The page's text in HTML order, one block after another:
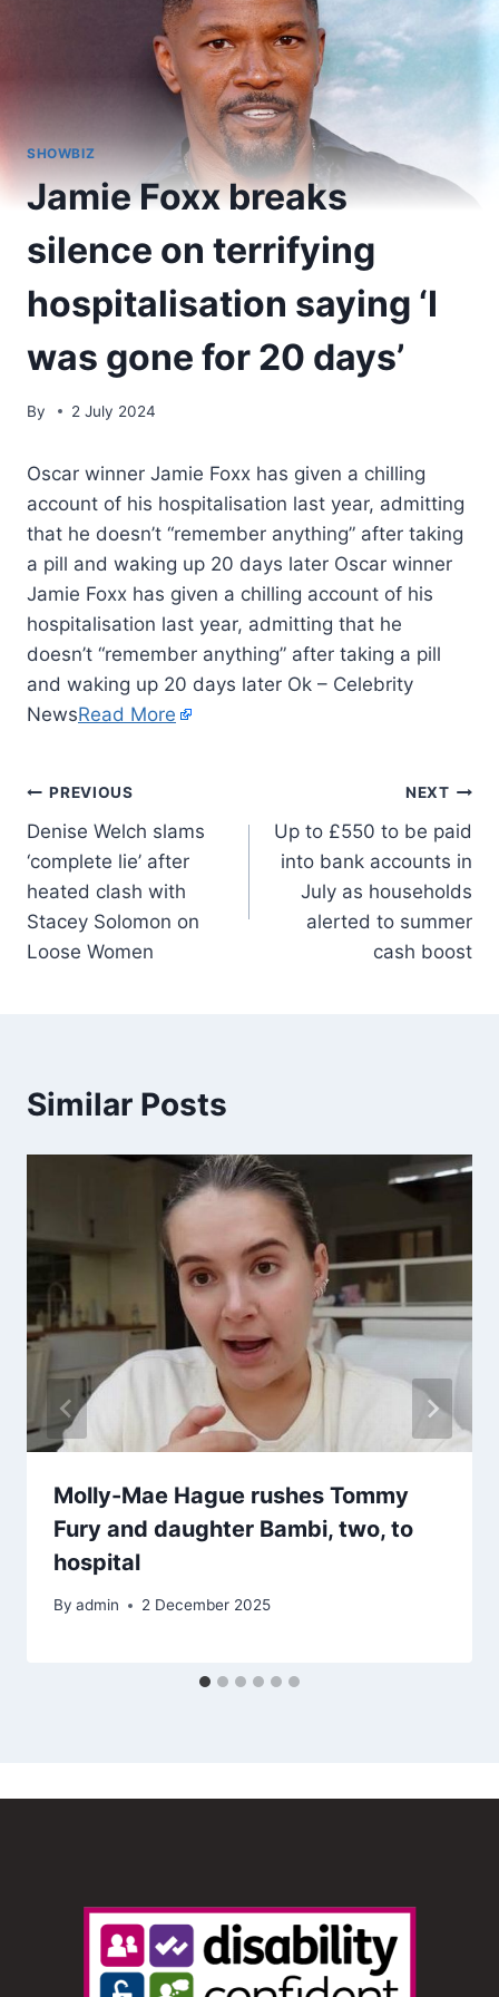
SHOWBIZ
Jamie Foxx breaks
silence on terrifying
hospitalisation saying ‘I
was gone for 20 days’
By 2 July 2024
Oscar winner Jamie Foxx has given a chilling
account of his hospitalisation last year, admitting
that he doesn’t “remember anything” after taking
a pill and waking up 20 days later Oscar winner
Jamie Foxx has given a chilling account of his
hospitalisation last year, admitting that he
doesn’t “remember anything” after taking a pill
and waking up 20 days later Ok – Celebrity
NewsRead More
PREVIOUS
Denise Welch slams
‘complete lie’ after
heated clash with
Stacey Solomon on
Loose Women
NEXT
Up to £550 to be paid
into bank accounts in
July as households
alerted to summer
cash boost
Similar Posts
Molly-Mae Hague rushes Tommy
Fury and daughter Bambi, two, to
hospital
By admin 2 December 2025